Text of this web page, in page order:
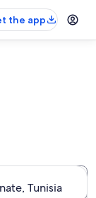
the app
Tunisia